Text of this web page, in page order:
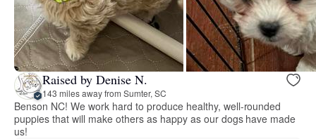
Raised by Denise N.
143 miles away from Sumter, SC
Benson NC! We work hard to produce healthy, well-rounded
puppies that will make others as happy as our dogs have made
us!